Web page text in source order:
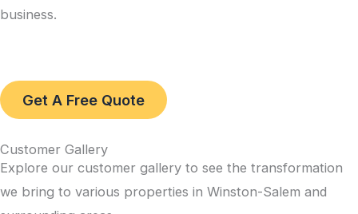
business.
Get A Free Quote
Customer Gallery
Explore our customer gallery to see the transformation
we bring to various properties in Winston-Salem and